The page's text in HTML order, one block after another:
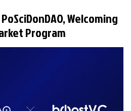
Welcoming
Program